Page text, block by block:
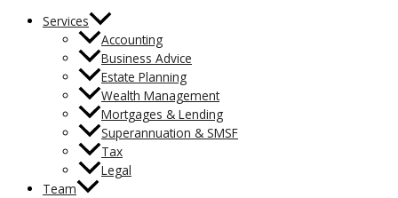
Services
Accounting
Business Advice
Estate Planning
Wealth Management
Mortgages & Lending
Superannuation & SMSF
Tax
Legal
Team